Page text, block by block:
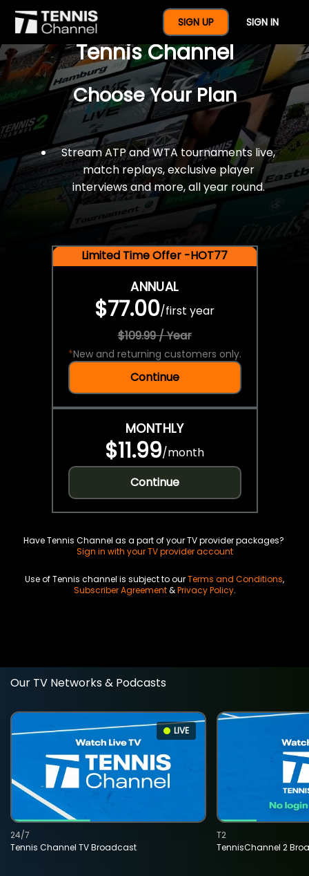
SIGN UP SIGN IN
$77 For A Full Year Of
Tennis Channel
Choose Your Plan
Stream ATP and WTA tournaments live,
match replays, exclusive player
interviews and more, all year round.
Limited Time Offer -HOT77
ANNUAL
$77.00/first year
$109.99 / Year
*New and returning customers only.
Continue
MONTHLY
$11.99/month
Continue
Have Tennis Channel as a part of your TV provider packages?
Sign in with your TV provider account
Use of Tennis channel is subject to ourTerms and Conditions,
Subscriber Agreement&Privacy Policy.
Our TV Networks & Podcasts
LIVE
Tennis Channel TV Broadcast
24/7
TennisChannel 2
T2